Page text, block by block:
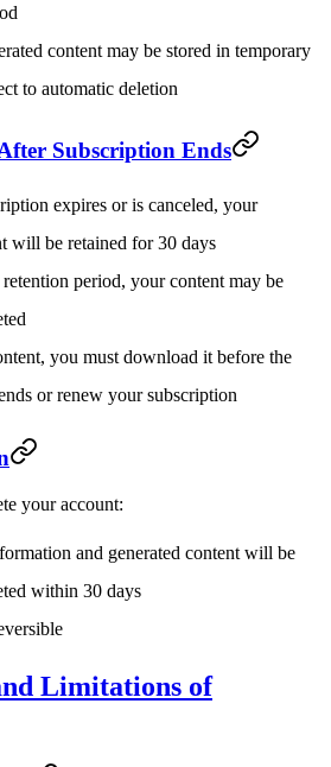
content may be stored in temporary
to automatic deletion
Subscription Ends
expires or is canceled, your
will be retained for 30 days
period, your content may be
you must download it before the
or renew your subscription
your account:
and generated content will be
within 30 days
Limitations of